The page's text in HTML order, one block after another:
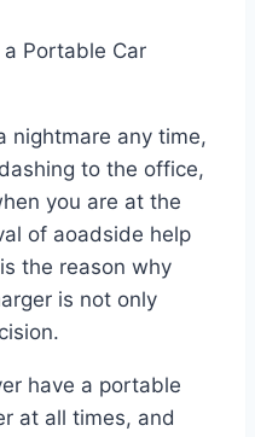
nightmare any time,
to the office,
you are at the
of aoadside help
the reason why
is not only
have a portable
at all times, and